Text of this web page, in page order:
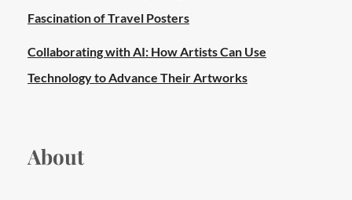
Fascination of Travel Posters
Collaborating with AI: How Artists Can Use
Technology to Advance Their Artworks
About